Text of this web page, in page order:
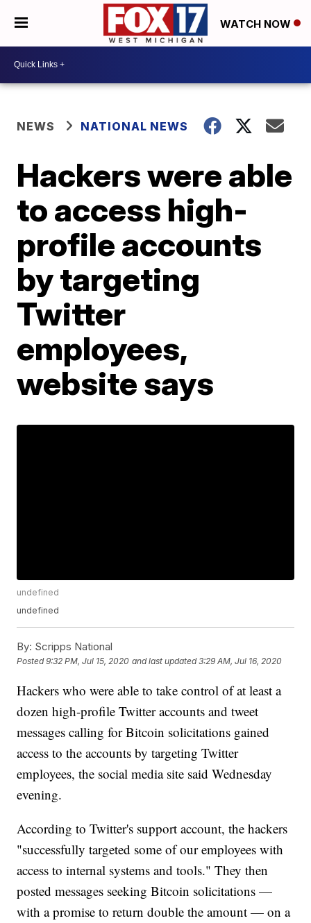
WATCH NOW
NEWS NATIONAL NEWS
Hackers were able
to access high-
profile accounts
by targeting
Twitter
employees,
website says
undefined
undefined
By: Scripps National
Posted9:32 PM, Jul 15, 2020 and last updated 3:29 AM, Jul 16, 2020
Hackers who were able to take control of at least a
dozen high-profile Twitter accounts and tweet
messages calling for Bitcoin solicitations gained
access to the accounts by targeting Twitter
employees, the social media site said Wednesday
evening.
According to Twitter's support account, the hackers
"successfully targeted some of our employees with
access to internal systems and tools." They then
posted messages seeking Bitcoin solicitations —
with a promise to return double the amount — on a